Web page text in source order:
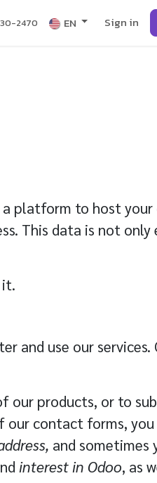
2470 EN Sign in
platform to host your
This data is not
it.
and use our services.
our products, or to
our contact forms,
and sometimes
interest in Odoo, as